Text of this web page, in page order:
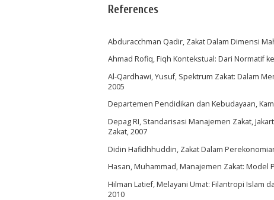
References
Abduracchman Qadir, Zakat Dalam Dimensi
Ahmad Rofiq, Fiqh Kontekstual: Dari Normatif
Al-Qardhawi, Yusuf, Spektrum Zakat: Dalam
2005
Departemen Pendidikan dan Kebudayaan,
Depag RI, Standarisasi Manajemen Zakat,
Zakat, 2007
Didin Hafidhhuddin, Zakat Dalam
Hasan, Muhammad, Manajemen Zakat: Model
Hilman Latief, Melayani Umat: Filantropi Islam
2010